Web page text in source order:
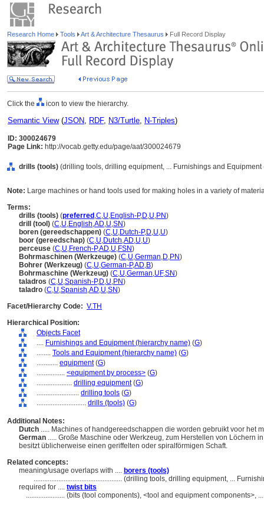
Research Home Tools Art & Architecture Thesaurus Full Record Display
Click the icon to view the hierarchy.
Semantic View(JSON, RDF, N3/Turtle, N-Triples)
ID: 300024679
Page Link: http://vocab.getty.edu/page/aat/300024679
drills (tools) (drilling tools, drilling equipment, ... Furnishings and
Note: Large machines or hand tools used for making holes in a variety of
Terms:
drills (tools) (preferred ,C,U,English-P,D,U,PN)
drill (tool) (C,U,English,AD,U,SN)
boren (gereedschappen) (C,U,Dutch-P,D,U,U)
boor (gereedschap) (C,U,Dutch,AD,U,U)
perceuse (C,U,French-P,AD,U,FSN)
Bohrmaschinen (Werkzeuge) (C,U,German,D,PN)
Bohrer (Werkzeug) (C,U,German-P,AD,B)
Bohrmaschine (Werkzeug) (C,U,German,UF,SN)
taladros (C,U,Spanish-P,D,U,PN)
taladro (C,U,Spanish,AD,U,SN)
Facet/Hierarchy Code: V.TH
Hierarchical Position:
Objects Facet
.... Furnishings and Equipment (hierarchy name) (G)
........ Tools and Equipment (hierarchy name) (G)
............ equipment(G)
................ <equipment by process> (G)
.................... drilling equipment(G)
........................ drilling tools (G)
............................ drills (tools) (G)
Additional Notes:
Dutch ..... Machines of handgereedschappen die worden gebruikt voor het
German ..... Große Maschine oder Werkzeug, zum Herstellen von Löchern
besitzt üblicherweise einen geriffelten oder spiralförmigen Schaft.
Related concepts:
meaning/usage overlaps with .... borers (tools)
.................................................. (drilling tools, drilling equipment, ...
required for .... twist bits
...................... (bits (tool components), <tool and equipment components>,